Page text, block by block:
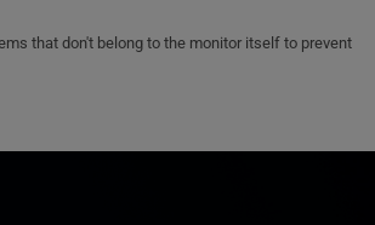
that don't belong to the monitor itself to prevent